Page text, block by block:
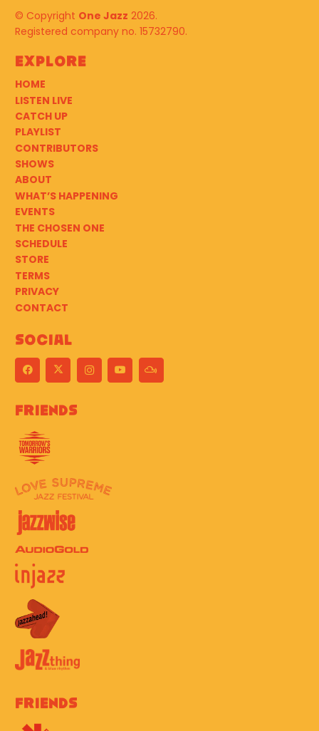
© Copyright One Jazz 2026.
Registered company no. 15732790.
Explore
HOME
LISTEN LIVE
CATCH UP
PLAYLIST
CONTRIBUTORS
SHOWS
ABOUT
WHAT’S HAPPENING
EVENTS
THE CHOSEN ONE
SCHEDULE
STORE
TERMS
PRIVACY
CONTACT
Social
Friends
Friends